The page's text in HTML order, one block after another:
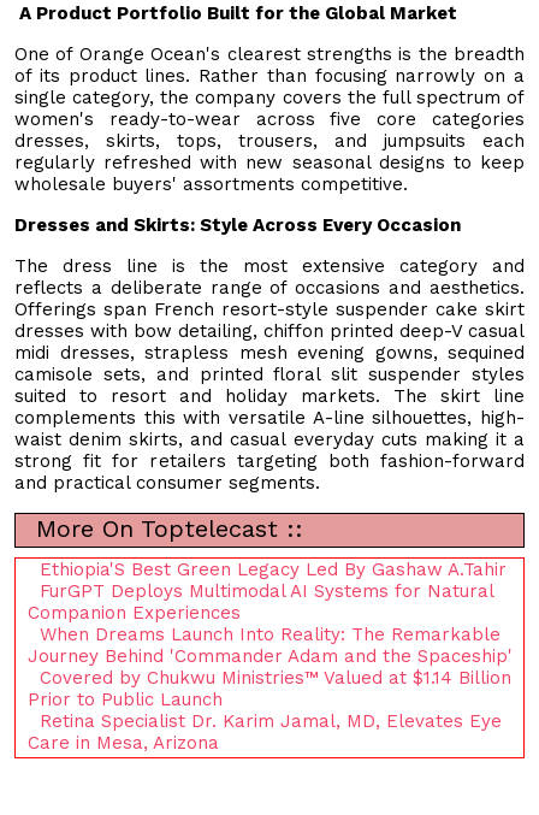
A Product Portfolio Built for the Global Market
One of Orange Ocean's clearest strengths is the breadth
of its product lines. Rather than focusing narrowly on a
single category, the company covers the full spectrum of
women's ready-to-wear across five core categories
dresses, skirts, tops, trousers, and jumpsuits each
regularly refreshed with new seasonal designs to keep
wholesale buyers' assortments competitive.
Dresses and Skirts: Style Across Every Occasion
The dress line is the most extensive category and
reflects a deliberate range of occasions and aesthetics.
Offerings span French resort-style suspender cake skirt
dresses with bow detailing, chiffon printed deep-V casual
midi dresses, strapless mesh evening gowns, sequined
camisole sets, and printed floral slit suspender styles
suited to resort and holiday markets. The skirt line
complements this with versatile A-line silhouettes, high-
waist denim skirts, and casual everyday cuts making it a
strong fit for retailers targeting both fashion-forward
and practical consumer segments.
More On Toptelecast ::
Ethiopia'S Best Green Legacy Led By Gashaw A.Tahir
FurGPT Deploys Multimodal AI Systems for Natural
Companion Experiences
When Dreams Launch Into Reality: The Remarkable
Journey Behind 'Commander Adam and the Spaceship'
Covered by Chukwu Ministries™ Valued at $1.14 Billion
Prior to Public Launch
Retina Specialist Dr. Karim Jamal, MD, Elevates Eye
Care in Mesa, Arizona